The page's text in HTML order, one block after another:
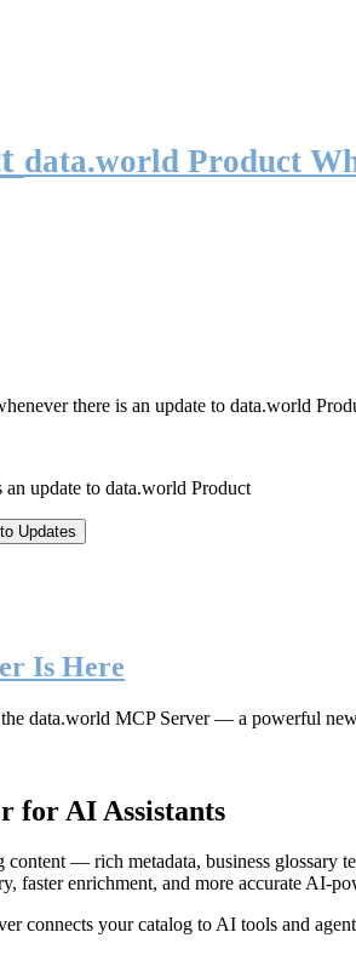
data.world Product
there is an update to data.world
update to data.world Product
Is Here
data.world MCP Server— a powerful new
for AI Assistants
content — rich metadata, business glossary
faster enrichment, and more accurate AI-
connects your catalog to AI tools and